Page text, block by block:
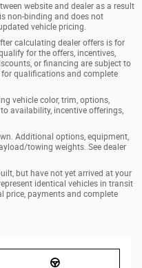
website and dealer as a result
non-binding and does not
vehicle pricing.
calculating dealer offers is for
for the offers, incentives,
or financing are subject to
qualifications and complete
vehicle color, trim, options,
availability, incentive offerings,
Additional options, equipment,
towing weights. See dealer
but have not yet arrived at your
identical vehicles in transit
price, payments and complete